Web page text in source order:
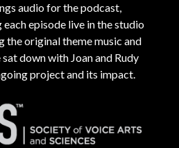
audio for the podcast,
episode live in the studio
the original theme music and
down with Joan and Rudy
project and its impact.